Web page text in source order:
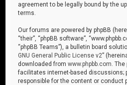
agreement to be legally bound by the
terms.
Our forums are powered by phpBB
“their”, “phpBB software”,
“phpBB Teams”), a bulletin board
GNU General Public License v2”
downloaded fromwww.phpbb.com .
facilitates internet-based discussions;
responsible for the content or conduct